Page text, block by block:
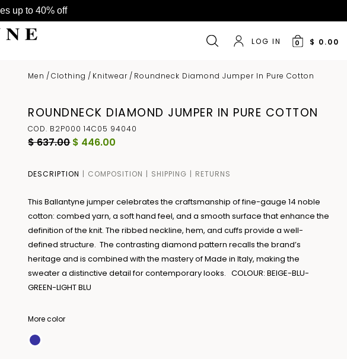
up to 40% off
LOG IN 0 $ 0.00
Men /Clothing / Knitwear / Roundneck Diamond Jumper In Pure Cotton
ROUNDNECK DIAMOND JUMPER IN PURE COTTON
COD. B2P000 14C05 94040
$ 637.00 $ 446.00
DESCRIPTION COMPOSITION SHIPPING RETURNS
This Ballantyne jumper celebrates the craftsmanship of fine-gauge 14 noble
cotton: combed yarn, a soft hand feel, and a smooth surface that enhance the
definition of the knit. The ribbed neckline, hem, and cuffs provide a well-
defined structure. The contrasting diamond pattern recalls the brand’s
heritage and is combined with the mastery of Made in Italy, making the
sweater a distinctive detail for contemporary looks. COLOUR: BEIGE-BLU-
GREEN-LIGHT BLU
More color